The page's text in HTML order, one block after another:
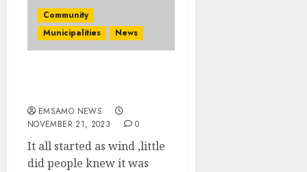
Community
Municipalities
News
EMSAMO NEWS
NOVEMBER 21, 2023
0
It all started as wind ,little
did people knew it was